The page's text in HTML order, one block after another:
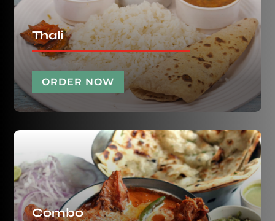
Thali
ORDER NOW
Combo